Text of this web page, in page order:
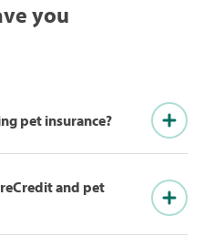
you
pet insurance?
and pet